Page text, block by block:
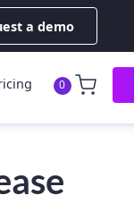
a demo
0